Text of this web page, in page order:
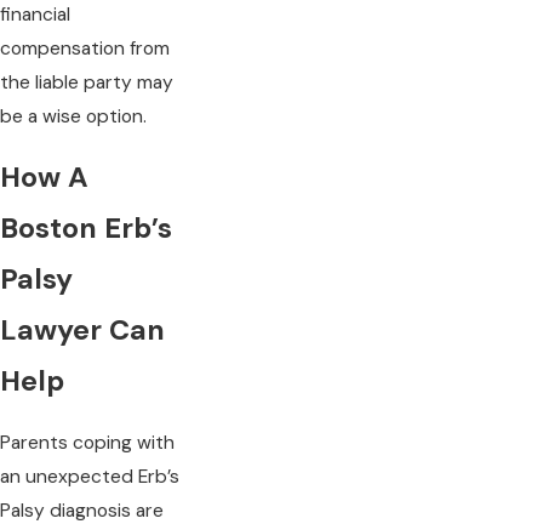
financial
compensation from
the liable party may
be a wise option.
How A
Boston Erb’s
Palsy
Lawyer Can
Help
Parents coping with
an unexpected Erb’s
Palsy diagnosis are